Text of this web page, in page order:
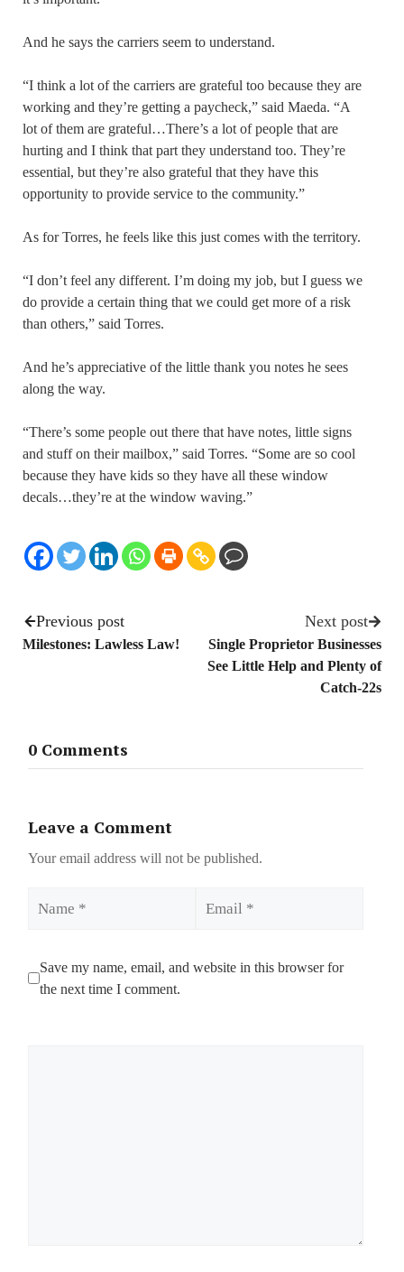
And he says the carriers seem to understand.
“I think a lot of the carriers are grateful too because they are
working and they’re getting a paycheck,” said Maeda. “A
lot of them are grateful…There’s a lot of people that are
hurting and I think that part they understand too. They’re
essential, but they’re also grateful that they have this
opportunity to provide service to the community.”
As for Torres, he feels like this just comes with the territory.
“I don’t feel any different. I’m doing my job, but I guess we
do provide a certain thing that we could get more of a risk
than others,” said Torres.
And he’s appreciative of the little thank you notes he sees
along the way.
“There’s some people out there that have notes, little signs
and stuff on their mailbox,” said Torres. “Some are so cool
because they have kids so they have all these window
decals…they’re at the window waving.”
Previous post
Milestones: Lawless Law!
Next post
Single Proprietor Businesses
See Little Help and Plenty of
Catch-22s
0 Comments
Leave a Comment
Your email address will not be published.
Save my name, email, and website in this browser for
the next time I comment.